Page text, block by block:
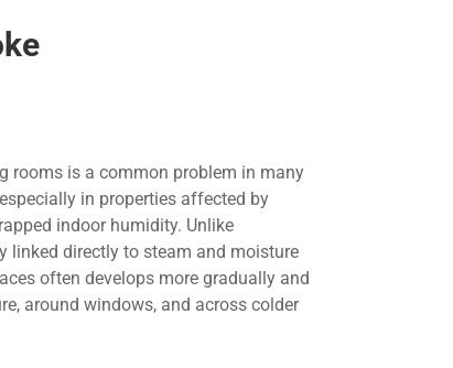
rooms is a common problem in many
in properties affected by
indoor humidity. Unlike
linked directly to steam and moisture
often develops more gradually and
around windows, and across colder